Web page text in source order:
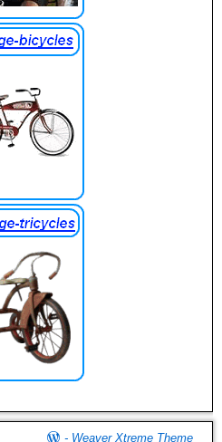
- Weaver Xtreme Theme